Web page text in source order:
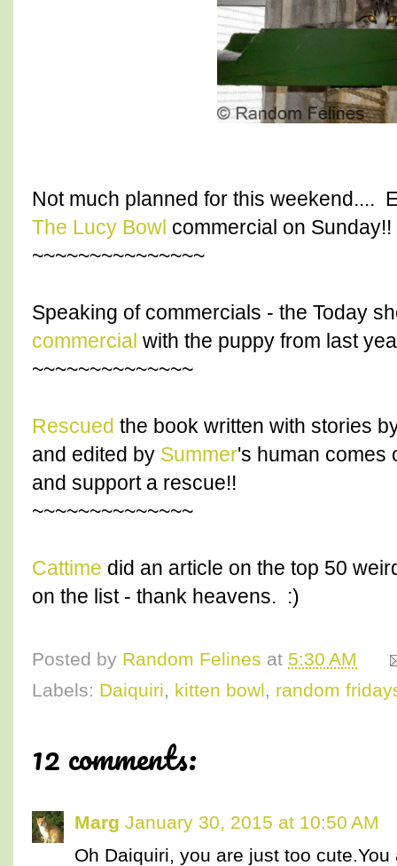
Not much planned for this weekend....
The Lucy Bowl commercial on
~~~~~~~~~~~~~~~
Speaking of commercials - the Today
commercial with the puppy from last
~~~~~~~~~~~~~~
Rescued the book written with stories
and edited by Summer's human comes
and support a rescue!!
~~~~~~~~~~~~~~
Cattime did an article on the top 50
on the list - thank heavens. :)
Posted by Random Felines at 5:30 AM
Labels: Daiquiri, kitten bowl, random
12 comments:
Marg January 30, 2015 at 10:50 AM
Oh Daiquiri, you are just too